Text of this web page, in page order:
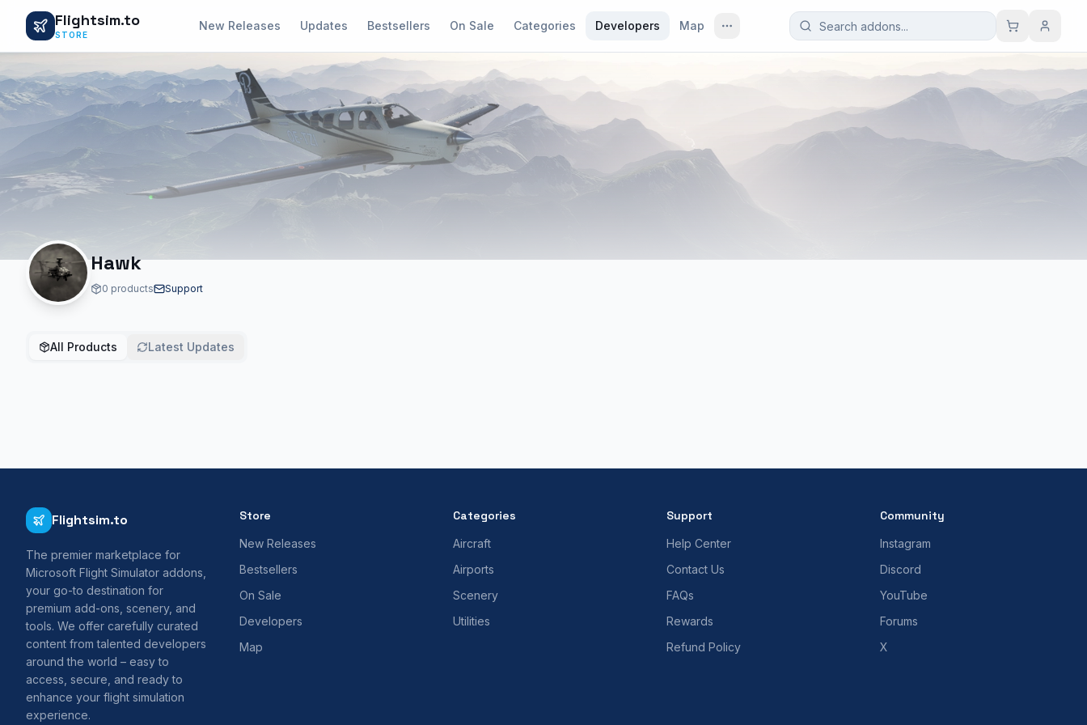
Flightsim.to
STORE
New Releases Updates Bestsellers On Sale Categories Developers Map
Hawk
0 products Support
All Products Latest Updates
Flightsim.to
The premier marketplace for
Microsoft Flight Simulator addons,
your go-to destination for
premium add-ons, scenery, and
tools. We offer carefully curated
content from talented developers
around the world – easy to
access, secure, and ready to
enhance your flight simulation
experience.
Store
New Releases
Bestsellers
On Sale
Developers
Map
Categories
Aircraft
Airports
Scenery
Utilities
Support
Help Center
Contact Us
FAQs
Rewards
Refund Policy
Community
Instagram
Discord
YouTube
Forums
X